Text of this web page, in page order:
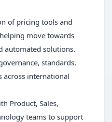
of pricing tools and
move towards
automated solutions.
standards,
across international
Product, Sales,
teams to support